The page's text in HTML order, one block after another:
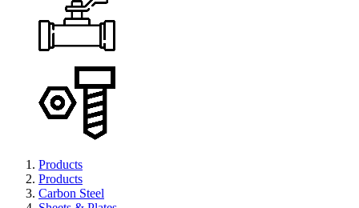
Products
Products
Carbon Steel